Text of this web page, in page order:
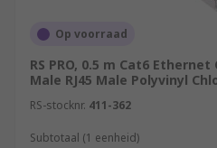
Op voorraad
RS PRO, 0.5 m Cat6 Ethernet
Male RJ45 Male Polyvinyl
RS-stocknr. 411-362
Subtotaal (1 eenheid)